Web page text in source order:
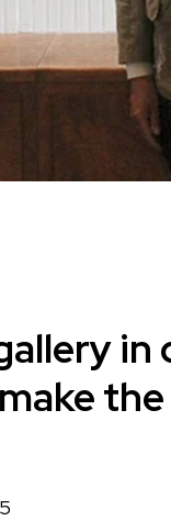
in